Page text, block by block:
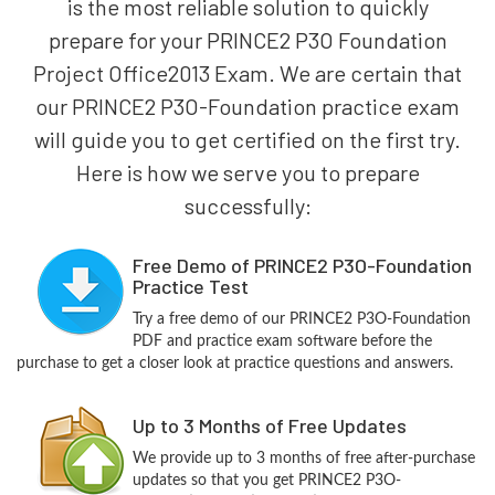
is the most reliable solution to quickly
prepare for your PRINCE2 P3O Foundation
Project Office2013 Exam. We are certain that
our PRINCE2 P3O-Foundation practice exam
will guide you to get certified on the first try.
Here is how we serve you to prepare
successfully:
Free Demo of PRINCE2 P3O-Foundation
Practice Test
Try a free demo of our PRINCE2 P3O-Foundation
PDF and practice exam software before the
purchase to get a closer look at practice questions and answers.
Up to 3 Months of Free Updates
We provide up to 3 months of free after-purchase
updates so that you get PRINCE2 P3O-